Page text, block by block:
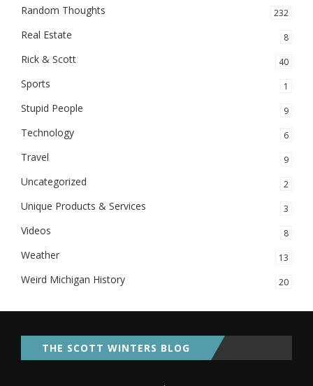
Random Thoughts 232
Real Estate 8
Rick & Scott 40
Sports 1
Stupid People 9
Technology 6
Travel 9
Uncategorized 2
Unique Products & Services 3
Videos 8
Weather 13
Weird Michigan History 20
THE SCOTT WINTERS BLOG